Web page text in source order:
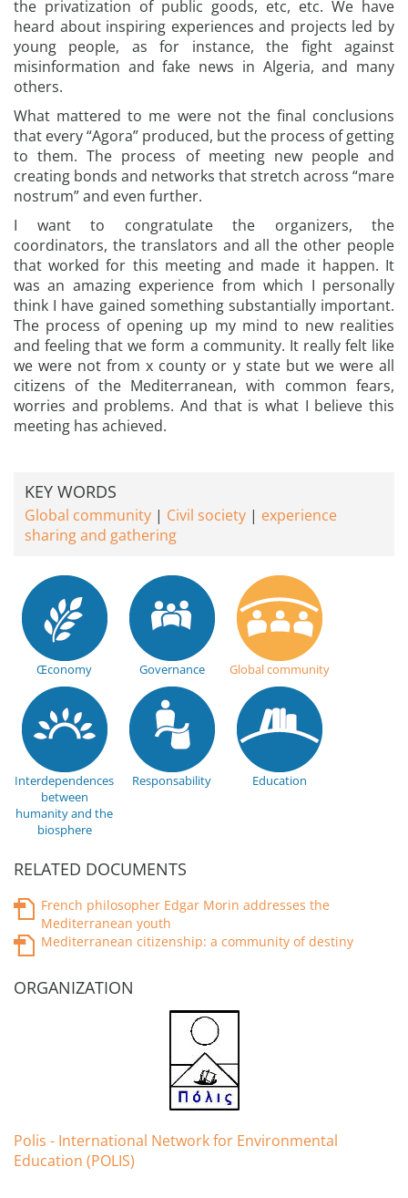
the privatization of public goods, etc, etc. We have
heard about inspiring experiences and projects led by
young people, as for instance, the fight against
misinformation and fake news in Algeria, and many
others.
What mattered to me were not the final conclusions
that every “Agora” produced, but the process of getting
to them. The process of meeting new people and
creating bonds and networks that stretch across “mare
nostrum” and even further.
I want to congratulate the organizers, the
coordinators, the translators and all the other people
that worked for this meeting and made it happen. It
was an amazing experience from which I personally
think I have gained something substantially important.
The process of opening up my mind to new realities
and feeling that we form a community. It really felt like
we were not from x county or y state but we were all
citizens of the Mediterranean, with common fears,
worries and problems. And that is what I believe this
meeting has achieved.
KEY WORDS
Global community Civil society
experience
sharing and gathering
Œconomy Governance Global community
Interdependences
between
humanity and the
biosphere
Responsability Education
RELATED DOCUMENTS
French philosopher Edgar Morin addresses the
Mediterranean youth
Mediterranean citizenship: a community of destiny
ORGANIZATION
Polis - International Network for Environmental
Education (POLIS)